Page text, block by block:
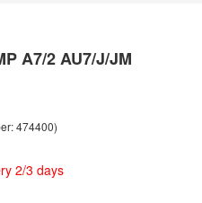
A7/2 AU7/J/JM
474400)
2/3 days